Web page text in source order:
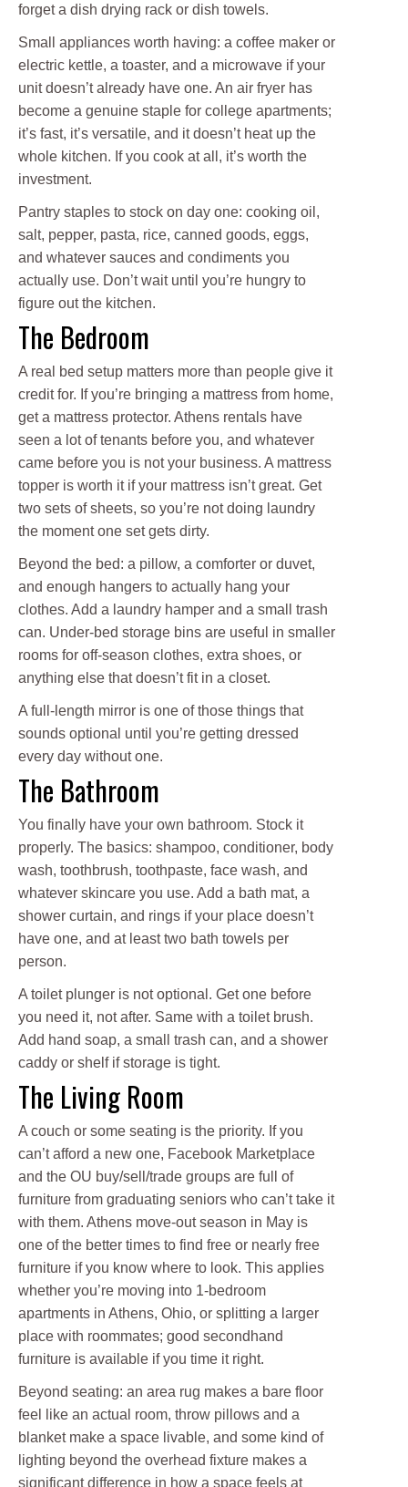
forget a dish drying rack or dish towels.
Small appliances worth having: a coffee maker or
electric kettle, a toaster, and a microwave if your
unit doesn’t already have one. An air fryer has
become a genuine staple for college apartments;
it’s fast, it’s versatile, and it doesn’t heat up the
whole kitchen. If you cook at all, it’s worth the
investment.
Pantry staples to stock on day one: cooking oil,
salt, pepper, pasta, rice, canned goods, eggs,
and whatever sauces and condiments you
actually use. Don’t wait until you’re hungry to
figure out the kitchen.
The Bedroom
A real bed setup matters more than people give it
credit for. If you’re bringing a mattress from home,
get a mattress protector. Athens rentals have
seen a lot of tenants before you, and whatever
came before you is not your business. A mattress
topper is worth it if your mattress isn’t great. Get
two sets of sheets, so you’re not doing laundry
the moment one set gets dirty.
Beyond the bed: a pillow, a comforter or duvet,
and enough hangers to actually hang your
clothes. Add a laundry hamper and a small trash
can. Under-bed storage bins are useful in smaller
rooms for off-season clothes, extra shoes, or
anything else that doesn’t fit in a closet.
A full-length mirror is one of those things that
sounds optional until you’re getting dressed
every day without one.
The Bathroom
You finally have your own bathroom. Stock it
properly. The basics: shampoo, conditioner, body
wash, toothbrush, toothpaste, face wash, and
whatever skincare you use. Add a bath mat, a
shower curtain, and rings if your place doesn’t
have one, and at least two bath towels per
person.
A toilet plunger is not optional. Get one before
you need it, not after. Same with a toilet brush.
Add hand soap, a small trash can, and a shower
caddy or shelf if storage is tight.
The Living Room
A couch or some seating is the priority. If you
can’t afford a new one, Facebook Marketplace
and the OU buy/sell/trade groups are full of
furniture from graduating seniors who can’t take it
with them. Athens move-out season in May is
one of the better times to find free or nearly free
furniture if you know where to look. This applies
whether you’re moving into 1-bedroom
apartments in Athens, Ohio, or splitting a larger
place with roommates; good secondhand
furniture is available if you time it right.
Beyond seating: an area rug makes a bare floor
feel like an actual room, throw pillows and a
blanket make a space livable, and some kind of
lighting beyond the overhead fixture makes a
significant difference in how a space feels at